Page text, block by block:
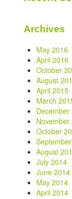
Archives
May 2016
April 2016
October
August
April 2015
March
December
November
October
August
July 2014
June 2014
May 2014
April 2014